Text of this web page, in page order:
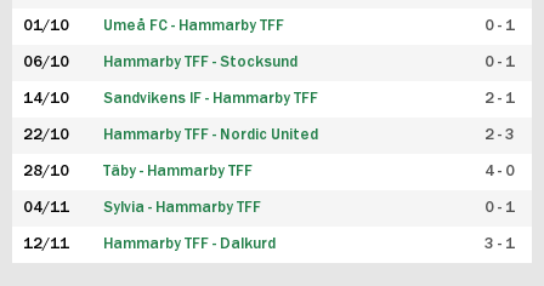
01/10 Umeå FC - Hammarby TFF 0 - 1
06/10 Hammarby TFF - Stocksund 0 - 1
14/10 Sandvikens IF - Hammarby TFF 2 - 1
22/10 Hammarby TFF - Nordic United 2 - 3
28/10 Täby - Hammarby TFF 4 - 0
04/11 Sylvia - Hammarby TFF 0 - 1
12/11 Hammarby TFF - Dalkurd 3 - 1